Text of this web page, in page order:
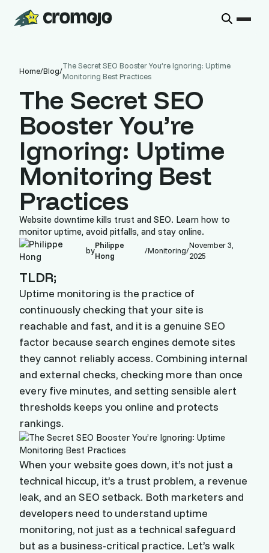
Home/Blog/
The Secret SEO Booster You’re Ignoring: Uptime
Monitoring Best Practices
The Secret SEO
Booster You’re
Ignoring: Uptime
Monitoring Best
Practices
Website downtime kills trust and SEO. Learn how to
monitor uptime, avoid pitfalls, and stay online.
by
Philippe
Hong
/Monitoring/
November 3,
2025
TLDR;
Uptime monitoring is the practice of
continuously checking that your site is
reachable and fast, and it is a genuine SEO
factor because search engines demote sites
they cannot reliably access. Combining internal
and external checks, checking more than once
every five minutes, and setting sensible alert
thresholds keeps you online and protects
rankings.
When your website goes down, it’s not just a
technical hiccup, it’s a trust problem, a revenue
leak, and an SEO setback. Both marketers and
developers need to understand uptime
monitoring, not just as a technical safeguard
but as a business-critical practice. Let’s walk